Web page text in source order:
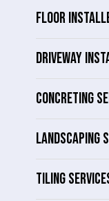
FLOOR
DRIVEWAY
CONCRETING
LANDSCAPING
TILING